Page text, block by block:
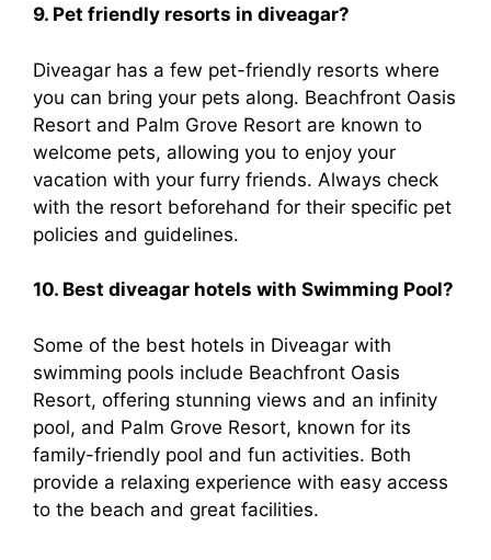
9. Pet friendly resorts in diveagar?
Diveagar has a few pet-friendly resorts where
you can bring your pets along. Beachfront Oasis
Resort and Palm Grove Resort are known to
welcome pets, allowing you to enjoy your
vacation with your furry friends. Always check
with the resort beforehand for their specific pet
policies and guidelines.
10. Best diveagar hotels with Swimming Pool?
Some of the best hotels in Diveagar with
swimming pools include Beachfront Oasis
Resort, offering stunning views and an infinity
pool, and Palm Grove Resort, known for its
family-friendly pool and fun activities. Both
provide a relaxing experience with easy access
to the beach and great facilities.